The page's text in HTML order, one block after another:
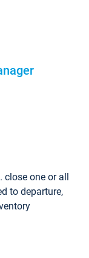
close one or all
to departure,